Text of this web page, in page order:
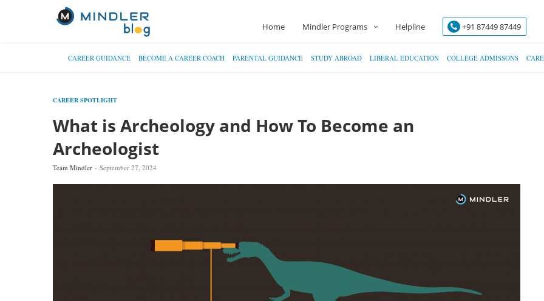
Home Mindler Programs Helpline +91 87449 87449
CAREER GUIDANCE BECOME A CAREER COACH PARENTAL GUIDANCE STUDY ABROAD LIBERAL EDUCATION COLLEGE ADMISSONS
CAREER SPOTLIGHT
What is Archeology and How To Become an
Archeologist
Team Mindler September 27, 2024